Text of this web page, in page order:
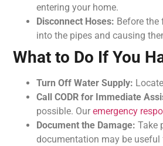
entering your home.
Disconnect Hoses: Before
into the pipes and causing
What to Do If You
Turn Off Water Supply:
Call CODR for Immediate
possible. Our emergency
Document the Damage: Take
documentation may be